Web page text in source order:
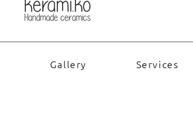
Gallery Services